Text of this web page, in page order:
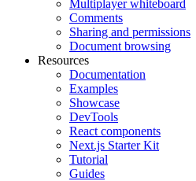
Multiplayer whiteboard
Comments
Sharing and permissions
Document browsing
Resources
Documentation
Examples
Showcase
DevTools
React components
Next.js Starter Kit
Tutorial
Guides